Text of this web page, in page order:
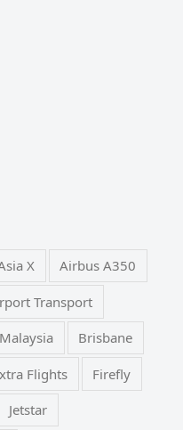
X Airbus A350
Transport
Brisbane
Flights Firefly
Jetstar